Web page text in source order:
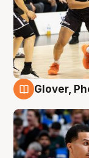
Glover,